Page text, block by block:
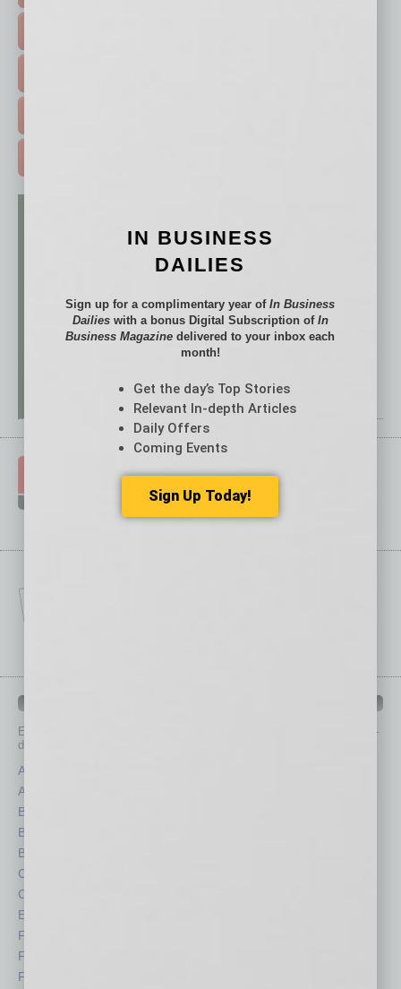
Each month, the editors of
provide you with in-
depth stories covering various aspects of business.
Assets
Auto
Books
Briefs
By the Numbers
Cover Story
CRE
Economy
Feature
Feedback
From the Top
IN BUSINESS
DAILIES
Sign up for a complimentary year ofIn Business
Dailieswith a bonus Digital Subscription of In
Business Magazine delivered to your inbox each
month!
Get the day’s Top Stories
Relevant In-depth Articles
Daily Offers
Coming Events
Sign Up Today!